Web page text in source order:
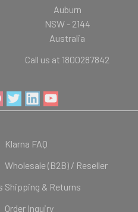
Auburn
NSW - 2144
Australia
Call us at 1800287842
Klarna FAQ
Wholesale (B2B) / Reseller
Shipping & Returns
Order Inquiry